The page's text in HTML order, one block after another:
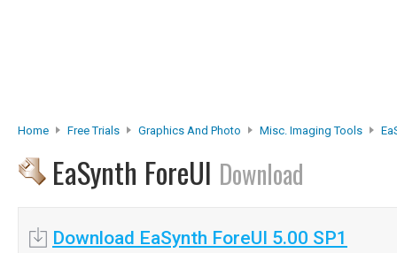
Home Free Trials Graphics And Photo Misc. Imaging Tools
EaSynth ForeUI Download
Download EaSynth ForeUI 5.00 SP1